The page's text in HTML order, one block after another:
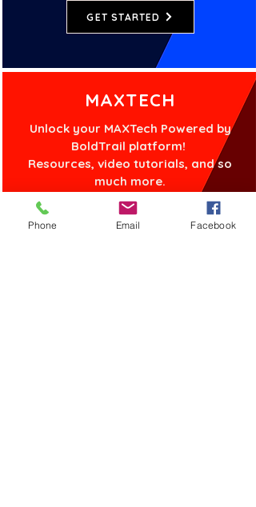
GET STARTED
MAXTECH
Unlock your MAXTech Powered by
BoldTrail platform!
Resources, video tutorials, and so
much more.
Phone Email Facebook